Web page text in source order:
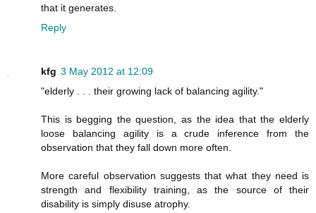
that it generates.
Reply
kfg 3 May 2012 at 12:09
"elderly . . . their growing lack of balancing agility."
This is begging the question, as the idea that the elderly
loose balancing agility is a crude inference from the
observation that they fall down more often.
More careful observation suggests that what they need is
strength and flexibility training, as the source of their
disability is simply disuse atrophy.